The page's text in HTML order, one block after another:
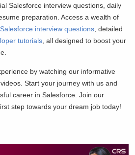
Salesforce interview questions, daily
preparation. Access a wealth of
Salesforce interview questions , detailed
tutorials , all designed to boost your
by watching our informative
videos. Start your journey with us and
career in Salesforce. Join our
step towards your dream job today!